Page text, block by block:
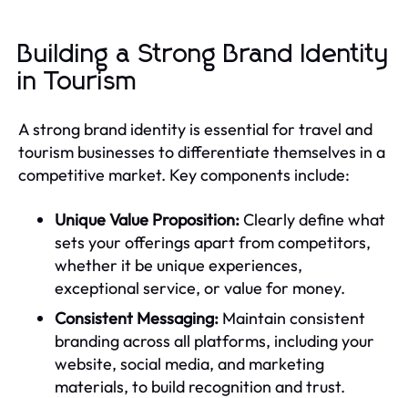
Building a Strong Brand Identity
in Tourism
A strong brand identity is essential for travel and
tourism businesses to differentiate themselves in a
competitive market. Key components include:
Unique Value Proposition:Clearly define what
sets your offerings apart from competitors,
whether it be unique experiences,
exceptional service, or value for money.
Consistent Messaging: Maintain consistent
branding across all platforms, including your
website, social media, and marketing
materials, to build recognition and trust.